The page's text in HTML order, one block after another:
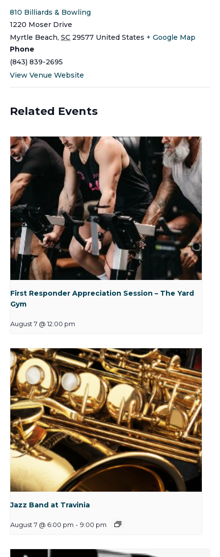
810 Billiards & Bowling
1220 Moser Drive
Myrtle Beach, SC 29577 United States + Google Map
Phone
(843) 839-2695
View Venue Website
Related Events
First Responder Appreciation Session – The Yard
Gym
August 7 @ 12:00 pm
Jazz Band at Travinia
August 7 @ 6:00 pm - 9:00 pm